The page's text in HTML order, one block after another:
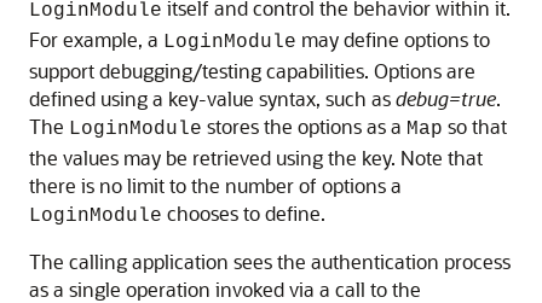
LoginModule itself and control the behavior within it.
For example, a LoginModule may define options to
support debugging/testing capabilities. Options are
defined using a key-value syntax, such asdebug=true.
The LoginModule stores the options as a Map so that
the values may be retrieved using the key. Note that
there is no limit to the number of options a
LoginModule chooses to define.
The calling application sees the authentication process
as a single operation invoked via a call to the